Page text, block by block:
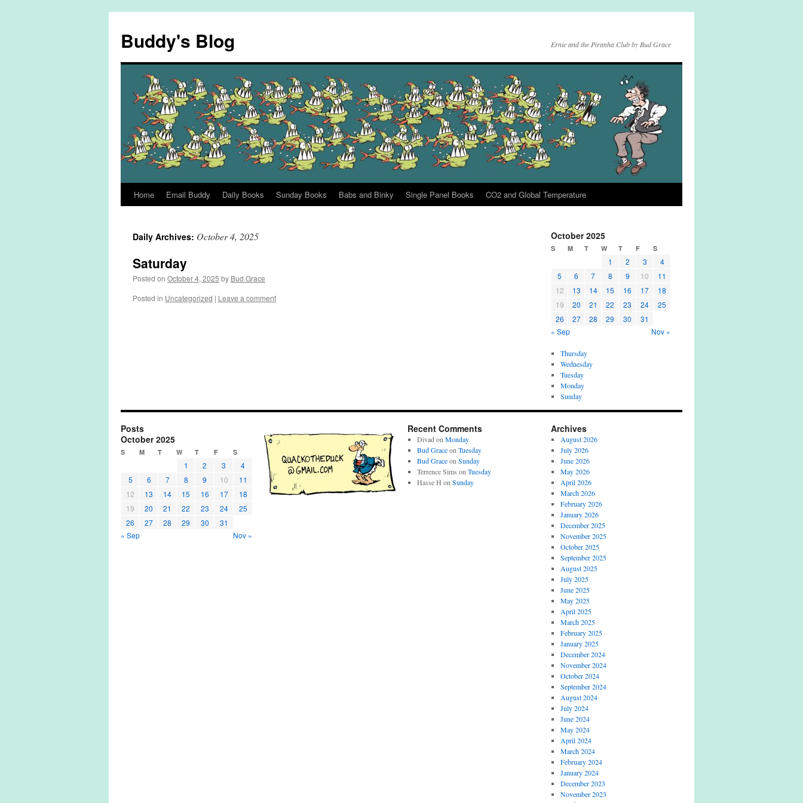
content
Buddy's Blog Ernie and the Piranha Club by Bud Grace
Home Email Buddy Daily Books Sunday Books Babs and Binky Single Panel Books CO2 and Global Temperature
Daily Archives: October 4, 2025
Saturday
Posted on October 4, 2025 by Bud Grace
Posted in Uncategorized | Leave a comment
October 2025
S M T W T F S
1 2 3
4
5
6 7 8 9 10
11
12
13 14 15 16 17
18
19
20 21 22 23 24
25
26
27 28 29 30
31
« Sep
Nov »
Thursday
Wednesday
Tuesday
Monday
Sunday
Posts
October 2025
S M T W T F S
1 2 3
4
5
6 7 8 9 10
11
12
13 14 15 16 17
18
19
20 21 22 23 24
25
26
27 28 29 30
31
« Sep
Nov »
Recent Comments
Divad on Monday
Bud Graceon Tuesday
Bud Graceon Sunday
Terrence Sims on Tuesday
Hasse H on Sunday
Archives
August 2026
July 2026
June 2026
May 2026
April 2026
March 2026
February 2026
January 2026
December 2025
November 2025
October 2025
September 2025
August 2025
July 2025
June 2025
May 2025
April 2025
March 2025
February 2025
January 2025
December 2024
November 2024
October 2024
September 2024
August 2024
July 2024
June 2024
May 2024
April 2024
March 2024
February 2024
January 2024
December 2023
November 2023